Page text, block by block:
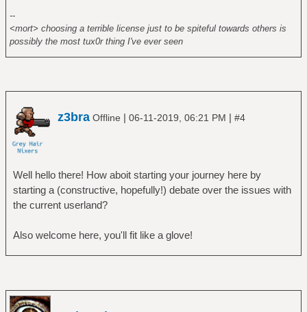
--
<mort> choosing a terrible license just to be spiteful towards others is
possibly the most tux0r thing I've ever seen
z3bra Offline | 06-11-2019, 06:21 PM | #4
Well hello there! How aboit starting your journey here by
starting a (constructive, hopefully!) debate over the issues with
the current userland?
Also welcome here, you'll fit like a glove!